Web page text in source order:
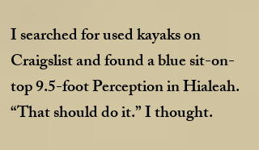
I searched for used kayaks on
Craigslist and found a blue sit-on-
top 9.5-foot Perception in Hialeah.
“That should do it.” I thought.